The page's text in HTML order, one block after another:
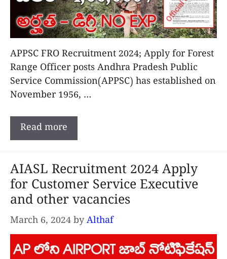
APPSC FRO Recruitment 2024; Apply for Forest
Range Officer posts Andhra Pradesh Public
Service Commission(APPSC) has established on
November 1956, …
Read more
AIASL Recruitment 2024 Apply
for Customer Service Executive
and other vacancies
March 6, 2024 by Althaf